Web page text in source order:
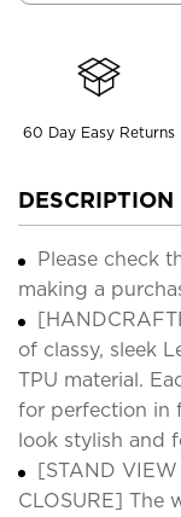
60 Day Easy Returns
DESCRIPTION
Please check
making a
of classy, sleek
TPU material.
for perfection in
look stylish and
[STAND
CLOSURE] The